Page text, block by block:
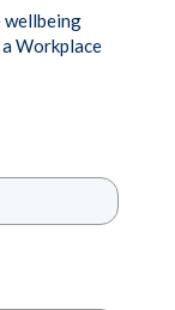
wellbeing
Workplace